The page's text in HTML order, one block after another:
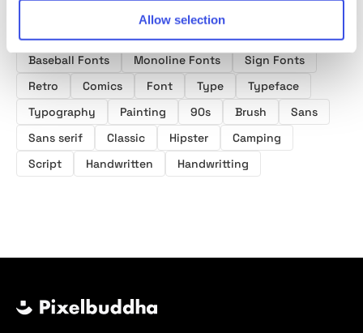
Allow selection
Baseball Fonts Monoline Fonts
Sign Fonts
Retro
Comics Font Type
Typeface
Typography
Painting 90s Brush
Sans
Sans serif
Classic Hipster
Camping
Script
Handwritten Handwritting